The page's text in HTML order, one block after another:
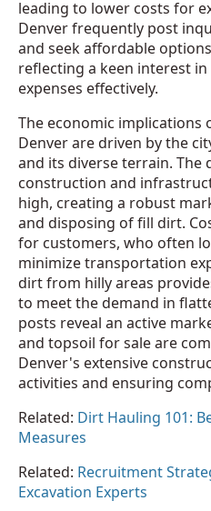
leading to lower costs for
Denver frequently post
and seek affordable
reflecting a keen interest
expenses effectively.
The economic
Denver are driven by the
and its diverse terrain. The
construction and
high, creating a robust
and disposing of fill dirt.
for customers, who often
minimize transportation
dirt from hilly areas
to meet the demand in
posts reveal an active
and topsoil for sale are
Denver's extensive
activities and ensuring
Related: Dirt Hauling 101:
Measures
Related: Recruitment
Excavation Experts